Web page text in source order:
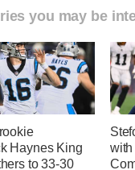
you may be
Haynes King
to 33-30
with